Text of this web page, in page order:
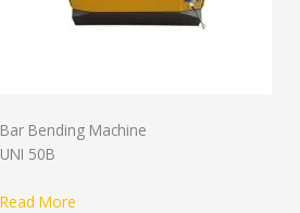
Bar Bending Machine
UNI 50B
Read More